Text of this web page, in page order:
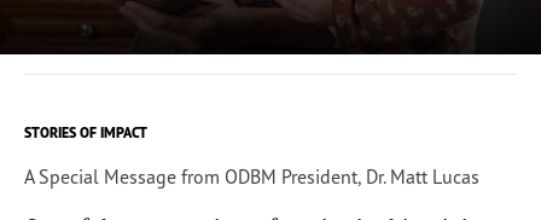
STORIES OF IMPACT
A Special Message from ODBM President, Dr. Matt Lucas